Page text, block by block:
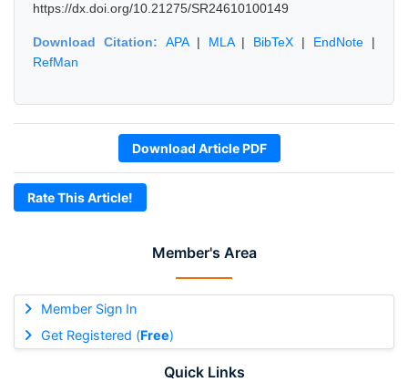
Member's Area
Member Sign In
Get Registered (Free)
Quick Links
https://dx.doi.org/10.21275/SR24610100149
Download Citation: APA| MLA| BibTeX | EndNote |
RefMan
Download Article PDF
Rate This Article!